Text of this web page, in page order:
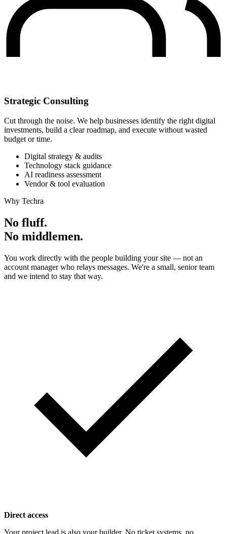
Strategic Consulting
Cut through the noise. We help businesses identify the right digital
investments, build a clear roadmap, and execute without wasted
budget or time.
Digital strategy & audits
Technology stack guidance
AI readiness assessment
Vendor & tool evaluation
Why Techra
No fluff.
No middlemen.
You work directly with the people building your site — not an
account manager who relays messages. We're a small, senior team
and we intend to stay that way.
Direct access
Your project lead is also your builder. No ticket systems, no